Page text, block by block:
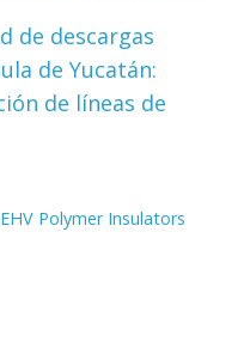
de descargas
de Yucatán:
de líneas de
Polymer Insulators